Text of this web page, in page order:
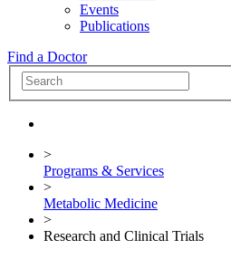
Events
Publications
Find a Doctor
>
Programs & Services
>
Metabolic Medicine
>
Research and Clinical Trials